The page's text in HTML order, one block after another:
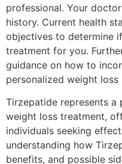
professional. Your
history. Current health
objectives to determine
treatment for you.
guidance on how to
personalized weight loss
Tirzepatide represents a
weight loss treatment,
individuals seeking
understanding how
benefits, and possible